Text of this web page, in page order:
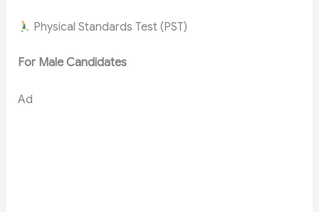
Physical Standards Test (PST)
For Male Candidates
Ad